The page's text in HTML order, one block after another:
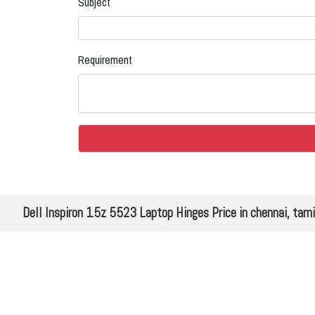
Requirement
Dell Inspiron 15z 5523 Laptop Hinges Price in chennai,